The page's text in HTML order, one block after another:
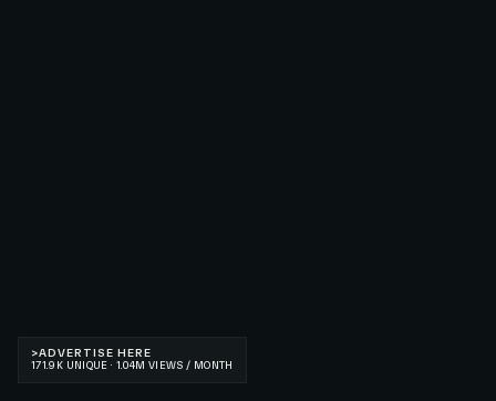
>ADVERTISE HERE
171.9K UNIQUE · 1.04M VIEWS / MONTH